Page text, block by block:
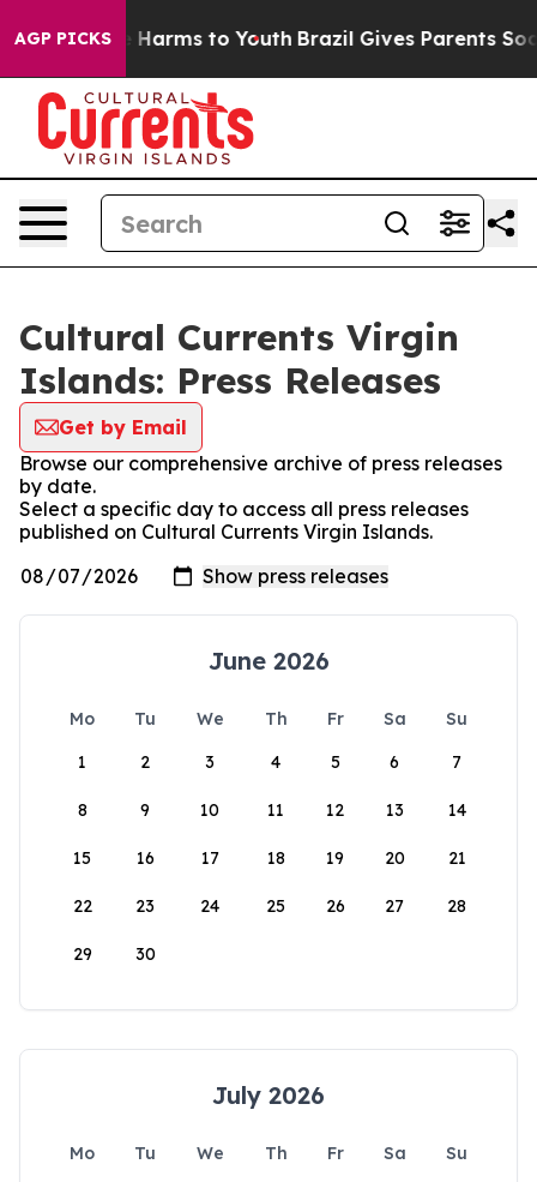
AGP PICKS
to Abate Harms to Youth Brazil Gives Parents Social
Cultural Currents Virgin
Islands: Press Releases
Get by Email
Browse our comprehensive archive of press releases
by date.
Select a specific day to access all press releases
published on Cultural Currents Virgin Islands.
June 2026
Mo Tu We Th Fr Sa
Su
1
2 3 4 5 6 7
8 9 10 11 12 13 14
15 16 17 18 19 20 21
22 23 24 25 26 27 28
29 30
July 2026
Mo Tu We Th Fr Sa
Su